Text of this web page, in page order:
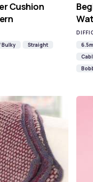
Cushion
Bulky
Straight